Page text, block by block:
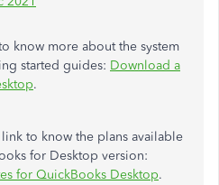
know more about the system
started guides: Download a
.
to know the plans available
for Desktop version:
for QuickBooks Desktop.